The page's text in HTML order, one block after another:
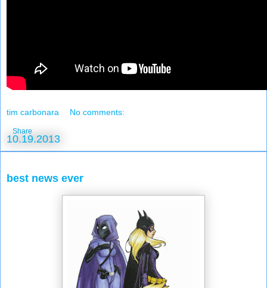
tim carbonara No comments:
Share
10.19.2013
best news ever